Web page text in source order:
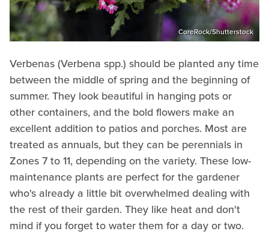
CoreRock/Shutterstock
Verbenas (Verbena spp.) should be planted any time
between the middle of spring and the beginning of
summer. They look beautiful in hanging pots or
other containers, and the bold flowers make an
excellent addition to patios and porches. Most are
treated as annuals, but they can be perennials in
Zones 7 to 11, depending on the variety. These low-
maintenance plants are perfect for the gardener
who's already a little bit overwhelmed dealing with
the rest of their garden. They like heat and don't
mind if you forget to water them for a day or two.